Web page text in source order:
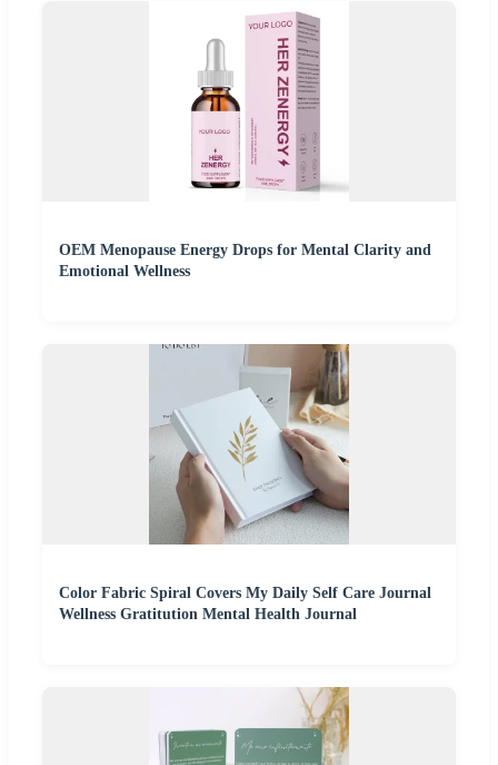
OEM Menopause Energy Drops for Mental Clarity and
Emotional Wellness
Color Fabric Spiral Covers My Daily Self Care Journal
Wellness Gratitution Mental Health Journal